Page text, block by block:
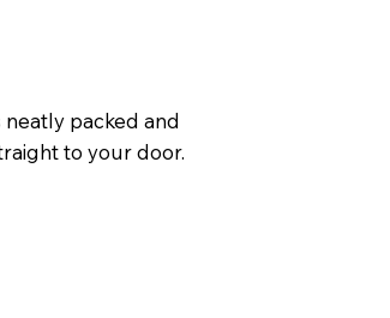
packed and
to your door.